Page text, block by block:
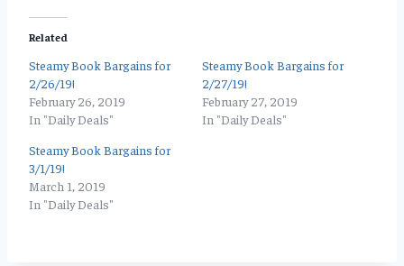
Related
Steamy Book Bargains for
2/26/19!
February 26, 2019
In "Daily Deals"
Steamy Book Bargains for
2/27/19!
February 27, 2019
In "Daily Deals"
Steamy Book Bargains for
3/1/19!
March 1, 2019
In "Daily Deals"